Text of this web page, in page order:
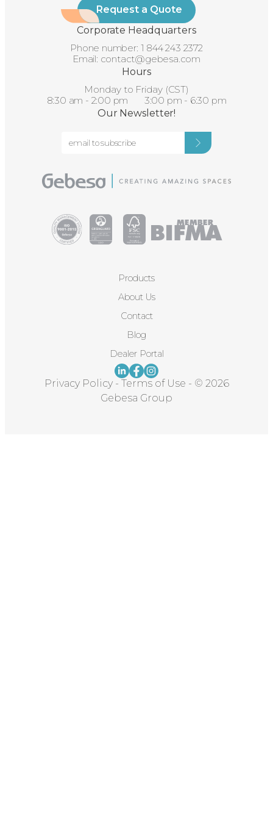
Request a Quote
Corporate Headquarters
Phone number: 1 844 243 2372
Email: contact@gebesa.com
Hours
Monday to Friday (CST)
8:30 am - 2:00 pm 3:00 pm - 6:30 pm
Our Newsletter!
Products
About Us
Contact
Blog
Dealer Portal
Privacy Policy - Terms of Use - © 2026
Gebesa Group